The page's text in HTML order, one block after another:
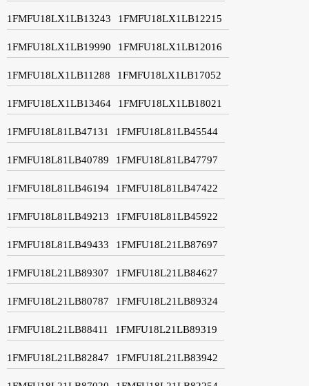
1FMFU18LX1LB13243 1FMFU18LX1LB12215
1FMFU18LX1LB19990 1FMFU18LX1LB12016
1FMFU18LX1LB11288 1FMFU18LX1LB17052
1FMFU18LX1LB13464 1FMFU18LX1LB18021
1FMFU18L81LB47131 1FMFU18L81LB45544
1FMFU18L81LB40789 1FMFU18L81LB47797
1FMFU18L81LB46194 1FMFU18L81LB47422
1FMFU18L81LB49213 1FMFU18L81LB45922
1FMFU18L81LB49433 1FMFU18L21LB87697
1FMFU18L21LB89307 1FMFU18L21LB84627
1FMFU18L21LB80787 1FMFU18L21LB89324
1FMFU18L21LB88411 1FMFU18L21LB89319
1FMFU18L21LB82847 1FMFU18L21LB83942